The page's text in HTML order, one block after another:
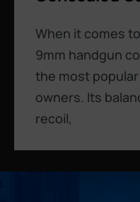
When it comes
9mm handgun
the most
owners. Its
recoil,